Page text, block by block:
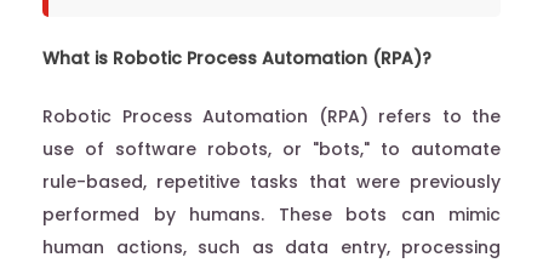
What is Robotic Process Automation (RPA)?
Robotic Process Automation (RPA) refers to the
use of software robots, or "bots," to automate
rule-based, repetitive tasks that were previously
performed by humans. These bots can mimic
human actions, such as data entry, processing